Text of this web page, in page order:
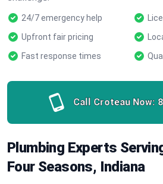
24/7 emergency help
Upfront fair pricing
Fast response times
Call Croteau Now:
Plumbing Experts
Four Seasons, Indiana